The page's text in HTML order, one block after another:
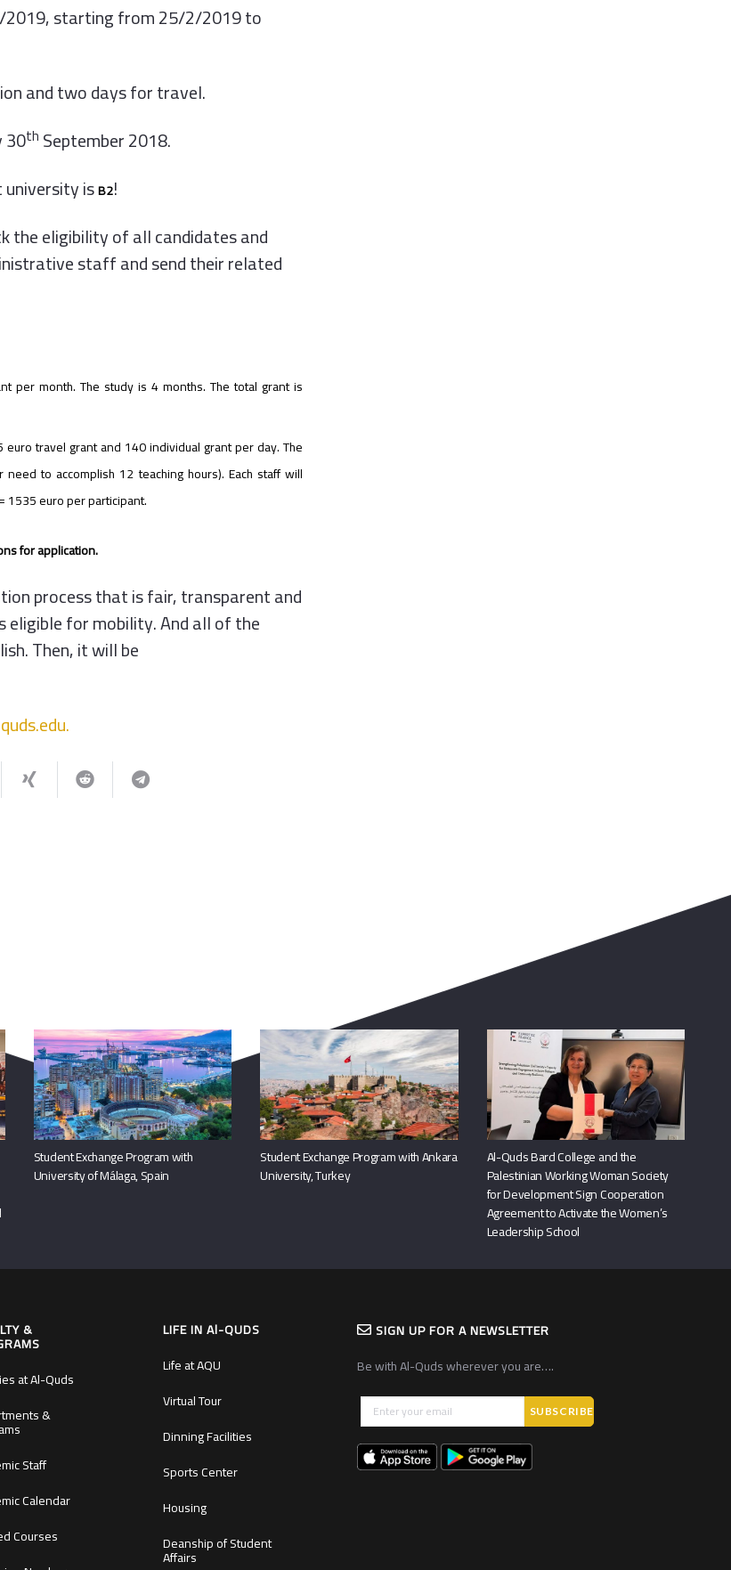
2019, starting from 25/2/2019 to
and two days for travel.
30th September 2018.
isB2!
eligibility of all candidates and
staff and send their related
per month. The study is 4 months. The total grant is
travel grant and 140 individual grant per day. The
to accomplish 12 teaching hours). Each staff will
1535 euro per participant.
for application.
process that is fair, transparent and
for mobility. And all of the
Then, it will be
edu.
Student Exchange Program with
University of Málaga, Spain
Student Exchange Program with Ankara
University, Turkey
Al-Quds Bard College and the
Palestinian Working Woman Society
for Development Sign Cooperation
Agreement to Activate the Women’s
Leadership School
&
at Al-Quds
&
Staff
Calendar
Courses
LIFE IN Al-QUDS
Life at AQU
Virtual Tour
Dinning Facilities
Sports Center
Housing
Deanship of Student
Affairs
SIGN UP FOR A NEWSLETTER
Be with Al-Quds wherever you are….